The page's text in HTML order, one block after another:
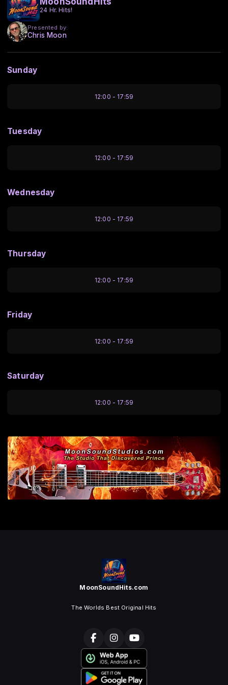
24 Hr. Hits!
Presented by:
Chris Moon
Sunday
12:00 - 17:59
Tuesday
12:00 - 17:59
Wednesday
12:00 - 17:59
Thursday
12:00 - 17:59
Friday
12:00 - 17:59
Saturday
12:00 - 17:59
MoonSoundHits.com
The Worlds Best Original Hits